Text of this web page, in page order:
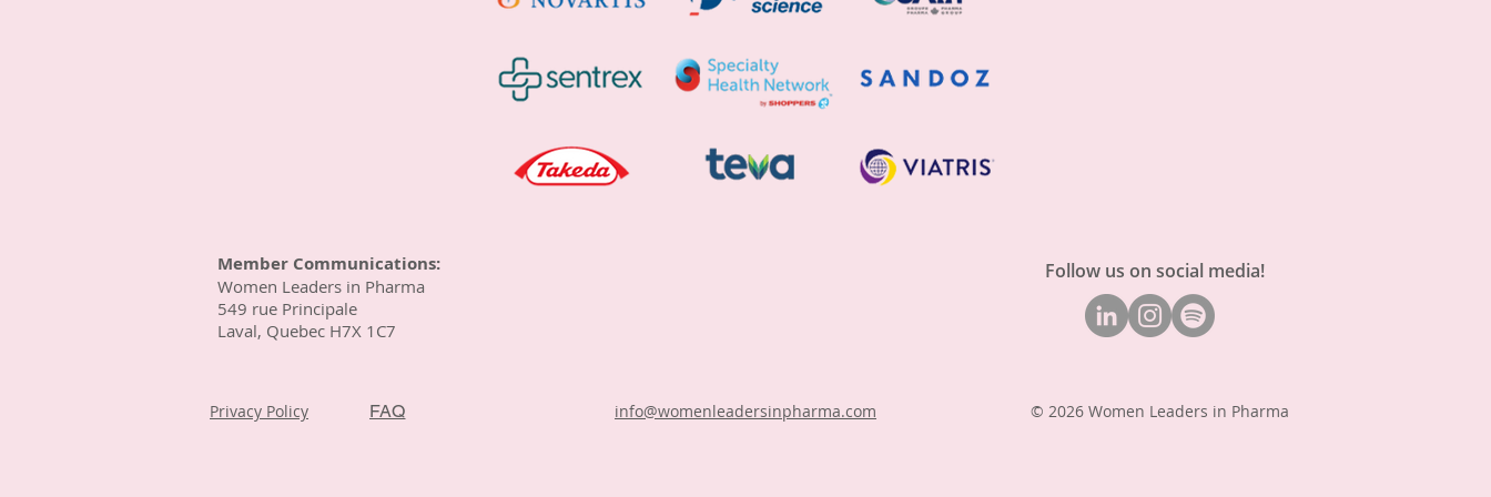
Member Communications:
Women Leaders in Pharma
549 rue Principale
Laval, Quebec H7X 1C7
Follow us on social media!
Privacy Policy info@womenleadersinpharma.com © 2026 Women Leaders in Pharma
FAQ